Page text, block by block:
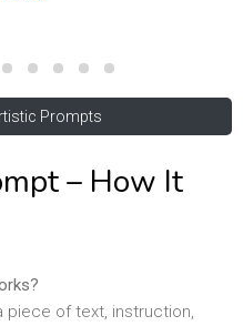
Prompts
– How It
piece of text, instruction,